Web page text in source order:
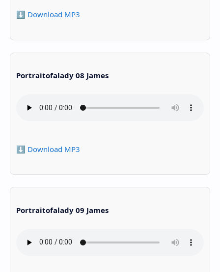
⬇️ Download MP3
Portraitofalady 08 James
⬇️ Download MP3
Portraitofalady 09 James